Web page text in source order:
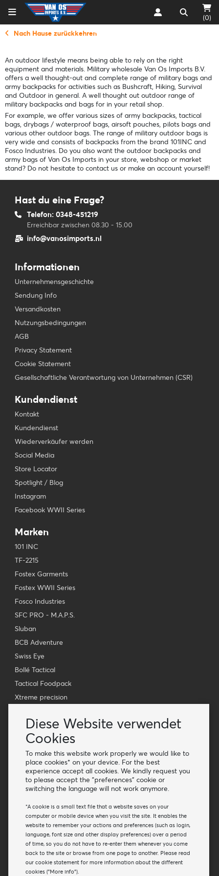
Diese Website verwendet
Cookies
To make this website work properly we would like to
place cookies* on your device. For the best
experience accept all cookies. We kindly request you
to please accept the "preferences" cookie or
switching the language will not work anymore.
*A cookie is a small text file that a website saves on your
computer or mobile device when you visit the site. It enables the
website to remember your actions and preferences (such as login,
language, font size and other display preferences) over a period
of time, so you do not have to re-enter them whenever you come
back to the site or browse from one page to another. Please read
our cookie statement for more information about the different
cookies ("More info").
(0)
Nach Hause zurückkehren
An outdoor lifestyle means being able to rely on the right
equipment and materials. Military wholesale Van Os Imports B.V.
offers a well thought-out and complete range of military bags and
army backpacks for activities such as Bushcraft, Hiking, Survival
and Outdoor in general. A well thought out outdoor range of
military backpacks and bags for in your retail shop.
For example, we offer various sizes of army backpacks, tactical
bags, drybags / waterproof bags, airsoft pouches, pilots bags and
various other outdoor bags. The range of military outdoor bags is
very wide and consists of backpacks from the brand 101INC and
Fosco Industries. Do you also want the outdoor backpacks and
army bags of Van Os Imports in your store, webshop or market
stand? Do not hesitate to contact us or make an account yourself!
Hast du eine Frage?
Telefon: 0348-451219
Erreichbar zwischen 08.30 - 15.00
info@vanosimports.nl
Informationen
Unternehmensgeschichte
Sendung Info
Versandkosten
Nutzungsbedingungen
AGB
Privacy Statement
Cookie Statement
Gesellschaftliche Verantwortung von Unternehmen (CSR)
Kundendienst
Kontakt
Kundendienst
Wiederverkäufer werden
Social Media
Store Locator
Spotlight / Blog
Instagram
Facebook WWII Series
Marken
101 INC
TF-2215
Fostex Garments
Fostex WWII Series
Fosco Industries
SFC PRO - M.A.P.S.
Sluban
BCB Adventure
Swiss Eye
Bollé Tactical
Tactical Foodpack
Xtreme precision
Kontakt
Großhandel Van Os Imports B.V.
Telefon: + 31 348 451 219
WhatsApp us!
Newsletter
Abonnieren Sie unsere Mailing-Liste
Abonnieren